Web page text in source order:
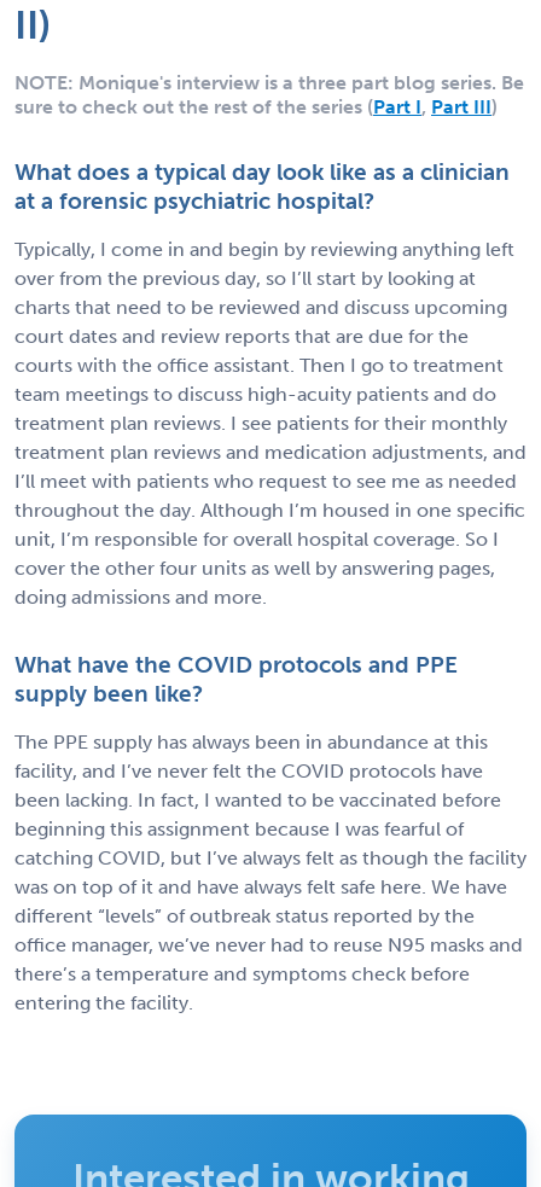
II)
NOTE: Monique's interview is a three part blog series. Be
sure to check out the rest of the series (Part I, Part III)
What does a typical day look like as a clinician
at a forensic psychiatric hospital?
Typically, I come in and begin by reviewing anything left
over from the previous day, so I’ll start by looking at
charts that need to be reviewed and discuss upcoming
court dates and review reports that are due for the
courts with the office assistant. Then I go to treatment
team meetings to discuss high-acuity patients and do
treatment plan reviews. I see patients for their monthly
treatment plan reviews and medication adjustments, and
I’ll meet with patients who request to see me as needed
throughout the day. Although I’m housed in one specific
unit, I’m responsible for overall hospital coverage. So I
cover the other four units as well by answering pages,
doing admissions and more.
What have the COVID protocols and PPE
supply been like?
The PPE supply has always been in abundance at this
facility, and I’ve never felt the COVID protocols have
been lacking. In fact, I wanted to be vaccinated before
beginning this assignment because I was fearful of
catching COVID, but I’ve always felt as though the facility
was on top of it and have always felt safe here. We have
different “levels” of outbreak status reported by the
office manager, we’ve never had to reuse N95 masks and
there’s a temperature and symptoms check before
entering the facility.